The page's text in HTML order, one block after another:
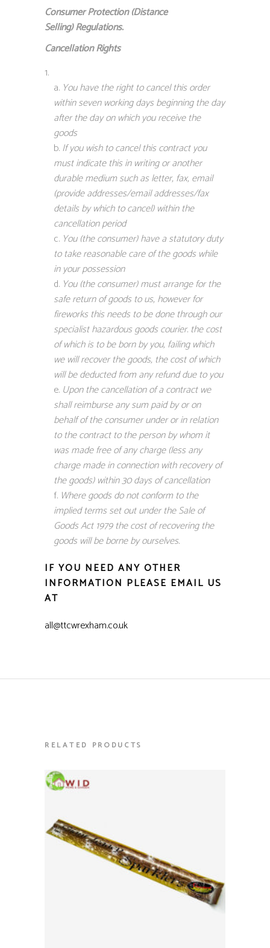
Consumer Protection (Distance
Selling)Regulations.
Cancellation Rights
You have the right to cancel this order
within seven working days beginning the day
after the day on which you receive the
goods
If you wish to cancel this contract you
must indicate this in writing or another
durable medium such as letter, fax, email
(provide addresses/email addresses/fax
details by which to cancel) within the
cancellation period
You (the consumer) have a statutory duty
to take reasonable care of the goods while
in your possession
You (the consumer) must arrange for the
safe return of goods to us, however for
fireworks this needs to be done through our
specialist hazardous goods courier. the cost
of which is to be born by you, failing which
we will recover the goods, the cost of which
will be deducted from any refund due to you
Upon the cancellation of a contract we
shall reimburse any sum paid by or on
behalf of the consumer under or in relation
to the contract to the person by whom it
was made free of any charge (less any
charge made in connection with recovery of
the goods) within 30 days of cancellation
Where goods do not conform to the
implied terms set out under the Sale of
Goods Act 1979 the cost of recovering the
goods will be borne by ourselves.
IF YOU NEED ANY OTHER
INFORMATION PLEASE EMAIL US
AT
all@ttcwrexham.co.uk
RELATED PRODUCTS